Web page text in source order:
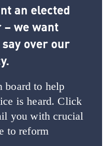
an elected
– we want
say over our
board to help
is heard. Click
you with crucial
to reform